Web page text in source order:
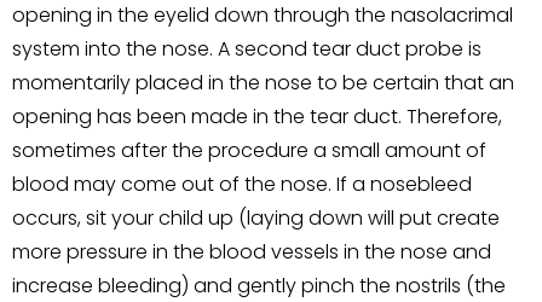
opening in the eyelid down through the nasolacrimal
system into the nose. A second tear duct probe is
momentarily placed in the nose to be certain that an
opening has been made in the tear duct. Therefore,
sometimes after the procedure a small amount of
blood may come out of the nose. If a nosebleed
occurs, sit your child up (laying down will put create
more pressure in the blood vessels in the nose and
increase bleeding) and gently pinch the nostrils (the